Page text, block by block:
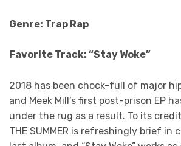
Genre: Trap Rap
Favorite Track: “Stay Woke”
2018 has been chock-full of major
and Meek Mill’s first post-prison EP
under the rug as a result. To its credit,
THE SUMMER is refreshingly brief in